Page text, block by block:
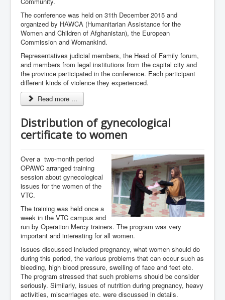
The conference was held on 31th December 2015 and
organized by HAWCA (Humanitarian Assistance for the
Women and Children of Afghanistan), the European
Commission and Womankind.
Representatives judicial members, the Head of Family forum,
and members from legal institutions from the capital city and
the province participated in the conference. Each participant
different kinds of violence they experienced.
Read more ...
Distribution of gynecological
certificate to women
Over a two-month period
OPAWC arranged training
session about gynecological
issues for the women of the
VTC.
The training was held once a
week in the VTC campus and
run by Operation Mercy trainers. The program was very
important and interesting for all women.
Issues discussed included pregnancy, what women should do
during this period, the various problems that can occur such as
bleeding, high blood pressure, swelling of face and feet etc.
The program stressed that such problems should be consider
seriously. Similarly, issues of nutrition during pregnancy, heavy
activities, miscarriages etc. were discussed in details.